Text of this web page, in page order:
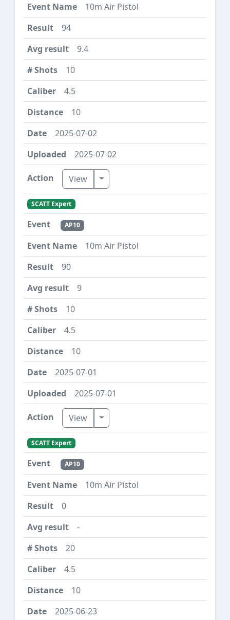
10m Air Pistol
94
9.4
10
4.5
10
2025-07-02
2025-07-02
View Toggle Dropdown
SCATT Expert
AP10
10m Air Pistol
90
9
10
4.5
10
2025-07-01
2025-07-01
View Toggle Dropdown
SCATT Expert
AP10
10m Air Pistol
0
-
20
4.5
10
2025-06-23